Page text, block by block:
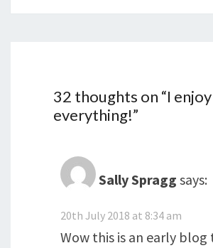
32 thoughts on “I enjoy
everything!”
Sally Spragg says:
20th July 2018 at 8:34 am
Wow this is an early blog